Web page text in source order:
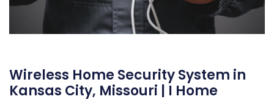
Wireless Home Security System in
Kansas City, Missouri | I Home